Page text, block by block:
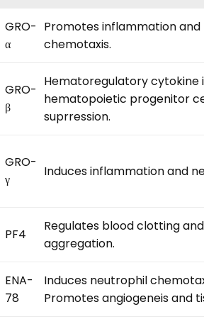
GRO-
α
Promotes inflammation
chemotaxis.
GRO-
β
Hematoregulatory cytokine
hematopoietic progenitor
suprression.
GRO-
γ
Induces inflammation and
PF4
Regulates blood clotting
aggregation.
ENA-
78
Induces neutrophil
Promotes angiogeneis and